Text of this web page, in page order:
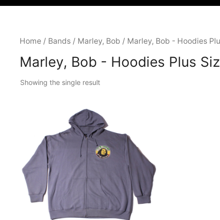
Home / Bands / Marley, Bob / Marley, Bob - Hoodies
Marley, Bob - Hoodies Plus
Showing the single result